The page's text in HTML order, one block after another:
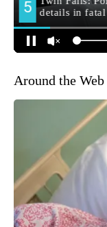
Around the Web